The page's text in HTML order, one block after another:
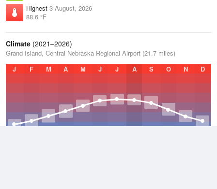
Highest 3 August, 2026
88.6 °F
Climate (2021–2026)
Grand Island, Central Nebraska Regional Airport (21.7 miles)
J
F M A M J J A S O N D